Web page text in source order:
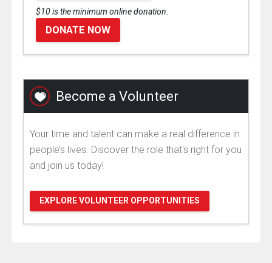
$10 is the minimum online donation.
DONATE NOW
Become a Volunteer
Your time and talent can make a real difference in
people’s lives. Discover the role that's right for you
and join us today!
EXPLORE VOLUNTEER OPPORTUNITIES